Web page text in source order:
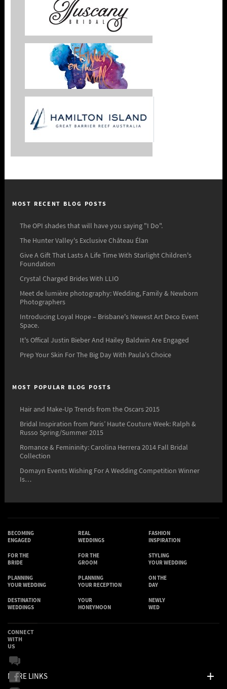
MOST RECENT BLOG POSTS
The OPI shades that will have you saying "I Do".
The Hunter Valley's Exclusive Château Élan
Give A Gift That Lasts A Life Time With Starlight Children's
Foundation
Crystal Charged Brides With LLIO
Meet de lumière photography: Wedding, Family & Newborn
Photographers
Introducing Loyal Hope – Brisbane's Newest Art Deco Event
Space.
It's Offical Justin Bieber And Hailey Baldwin Are Engaged
Prep Your Skin For The Big Day With Paula's Choice
MOST POPULAR BLOG POSTS
Hair and Make-Up Trends from the Oscars 2015
Bridal Inspiration from Paris’ Haute Couture Week: Ralph &
Russo Spring/Summer 2015
Romance & Femininity: Carolina Herrera 2014 Fall Bridal
Collection
Domayn Events Wishing For A Wedding Competition Winner
Is…
BECOMING
ENGAGED
REAL
WEDDINGS
FASHION
INSPIRATION
FOR THE
BRIDE
FOR THE
GROOM
STYLING
YOUR WEDDING
PLANNING
YOUR WEDDING
PLANNING
YOUR RECEPTION
ON THE
DAY
DESTINATION
WEDDINGS
YOUR
HONEYMOON
NEWLY
WED
MORE LINKS
CONNECT
WITH
US